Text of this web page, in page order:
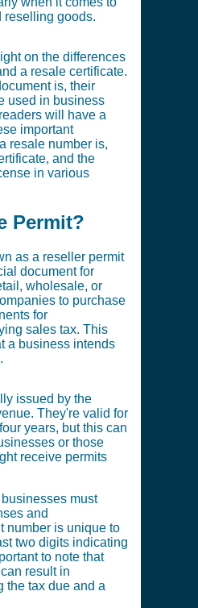
reselling goods.
on the differences
a resale certificate.
is, their
used in business
will have a
important
resale number is,
and the
in various
Permit?
as a reseller permit
document for
wholesale, or
to purchase
for
sales tax. This
a business intends
issued by the
They're valid for
years, but this can
or those
receive permits
must
and
number is unique to
two digits indicating
to note that
result in
the tax due and a